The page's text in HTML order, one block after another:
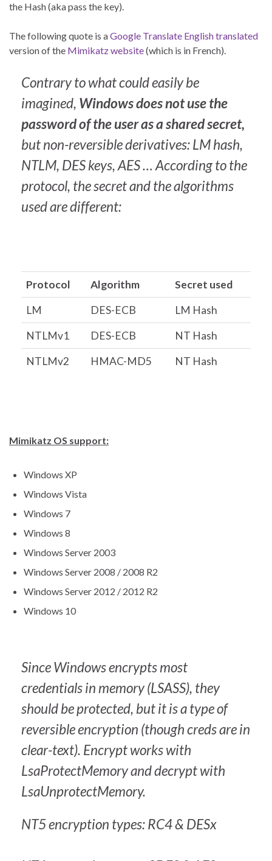
the Hash (aka pass the key).
The following quote is aGoogle Translate English translated
version of the Mimikatz website(which is in French).
Contrary to what could easily be
imagined, Windows does not use the
password of the user as a shared secret,
but non-reversible derivatives: LM hash,
NTLM, DES keys, AES … According to the
protocol, the secret and the algorithms
used are different:
Protocol Algorithm
Secret used
LM
DES-ECB
LM Hash
NTLMv1
DES-ECB
NT Hash
NTLMv2
HMAC-MD5 NT Hash
Mimikatz OS support:
Windows XP
Windows Vista
Windows 7
Windows 8
Windows Server 2003
Windows Server 2008 / 2008 R2
Windows Server 2012 / 2012 R2
Windows 10
Since Windows encrypts most
credentials in memory (LSASS), they
should be protected, but it is a type of
reversible encryption (though creds are in
clear-text). Encrypt works with
LsaProtectMemory and decrypt with
LsaUnprotectMemory.
NT5 encryption types: RC4 & DESx